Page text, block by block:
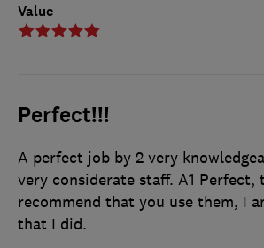
Value
Perfect!!!
A perfect job by 2 very
very considerate staff. A1 Perfect,
recommend that you use them, I
that I did.